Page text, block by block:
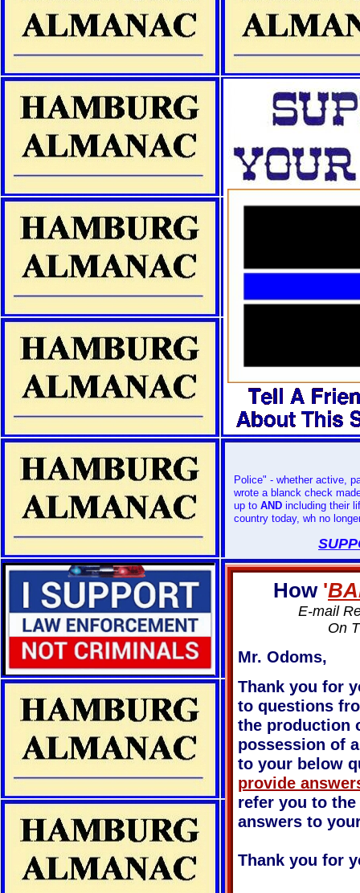
How '
E-mail
On
Mr. Odoms,
Thank you for
to questions
the production
possession of
to your below
provide
refer you to
answers to
Thank you for
Police" - whether active,
wrote a blanck check
up to AND including their
country today, wh no